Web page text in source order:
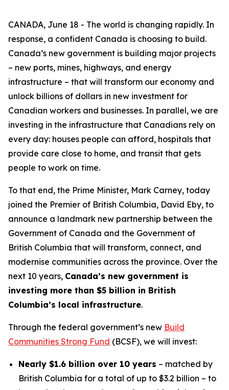
CANADA, June 18 - The world is changing rapidly. In
response, a confident Canada is choosing to build.
Canada’s new government is building major projects
– new ports, mines, highways, and energy
infrastructure – that will transform our economy and
unlock billions of dollars in new investment for
Canadian workers and businesses. In parallel, we are
investing in the infrastructure that Canadians rely on
every day: houses people can afford, hospitals that
provide care close to home, and transit that gets
people to work on time.
To that end, the Prime Minister, Mark Carney, today
joined the Premier of British Columbia, David Eby, to
announce a landmark new partnership between the
Government of Canada and the Government of
British Columbia that will transform, connect, and
modernise communities across the province. Over the
next 10 years, Canada’s new government is
investing more than $5 billion in British
Columbia’s local infrastructure.
Through the federal government’s new Build
Communities Strong Fund (BCSF), we will invest:
Nearly $1.6 billion over 10 years – matched by
British Columbia for a total of up to $3.2 billion – to